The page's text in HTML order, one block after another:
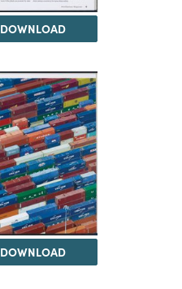
DOWNLOAD
DOWNLOAD